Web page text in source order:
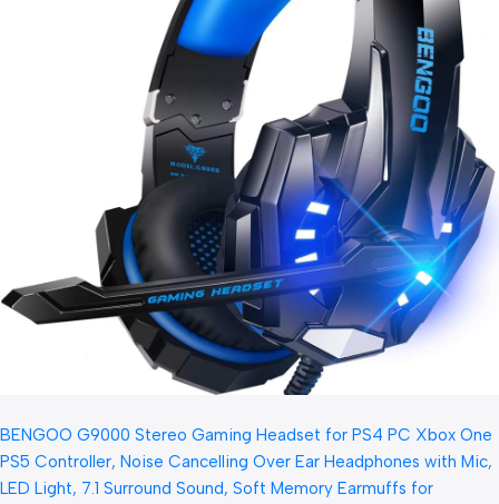
BENGOO G9000 Stereo Gaming Headset for PS4 PC Xbox One
PS5 Controller, Noise Cancelling Over Ear Headphones with Mic,
LED Light, 7.1 Surround Sound, Soft Memory Earmuffs for